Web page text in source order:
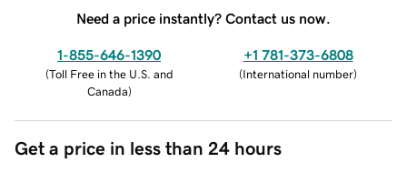
Need a price instantly? Contact us now.
1-855-646-1390
(Toll Free in the U.S. and
Canada)
+1 781-373-6808
(International number)
Get a price in less than 24 hours